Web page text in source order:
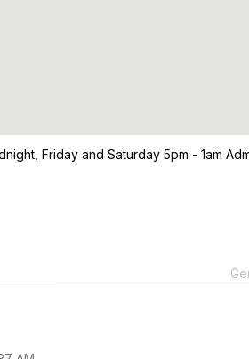
Friday and Saturday 5pm - 1am